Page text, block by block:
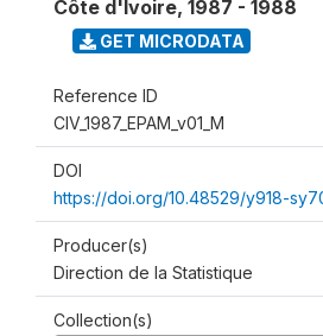
Côte d'Ivoire, 1987 - 1988
GET MICRODATA
Reference ID
CIV_1987_EPAM_v01_M
DOI
https://doi.org/10.48529/y918-
Producer(s)
Direction de la Statistique
Collection(s)